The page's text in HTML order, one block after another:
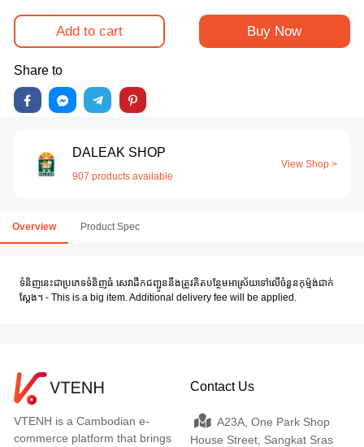
Add to cart Buy Now
Share to
DALEAK SHOP
907 products available
View Shop >
Overview Product Spec
ទំនិញនេះជាប្រភេទទំនិញធំ សេវាដឹកជញ្ជូននឹងត្រូវគិតបន្ថែមអាស្រ័យទៅលើចំនួនកុម៉្មង់ជាក់
ស្តែង។ - This is a big item. Additional delivery fee will be applied.
VTENH is a Cambodian e-
commerce platform that brings
Contact Us
A23A, One Park Shop
House Street, Sangkat Sras